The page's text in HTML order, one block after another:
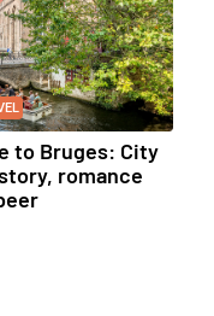
to Bruges: City
romance